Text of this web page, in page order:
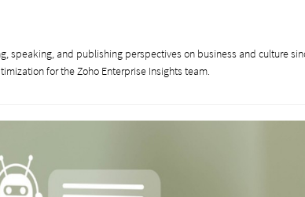
speaking, and publishing perspectives on business and culture
for the Zoho Enterprise Insights team.